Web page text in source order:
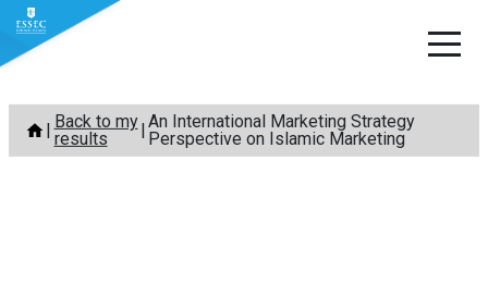
Skip
content
Back to my
results
An International Marketing Strategy
Perspective on Islamic Marketing